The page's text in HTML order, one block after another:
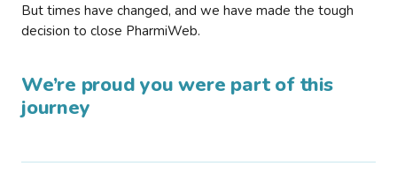
But times have changed, and we have made the tough
decision to close PharmiWeb.
We’re proud you were part of this
journey